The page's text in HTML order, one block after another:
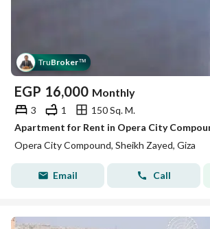
TruBroker™
EGP 16,000 Monthly
3 1
150 Sq. M.
Apartment for Rent in Opera City
Opera City Compound, Sheikh Zayed, Giza
Email Call